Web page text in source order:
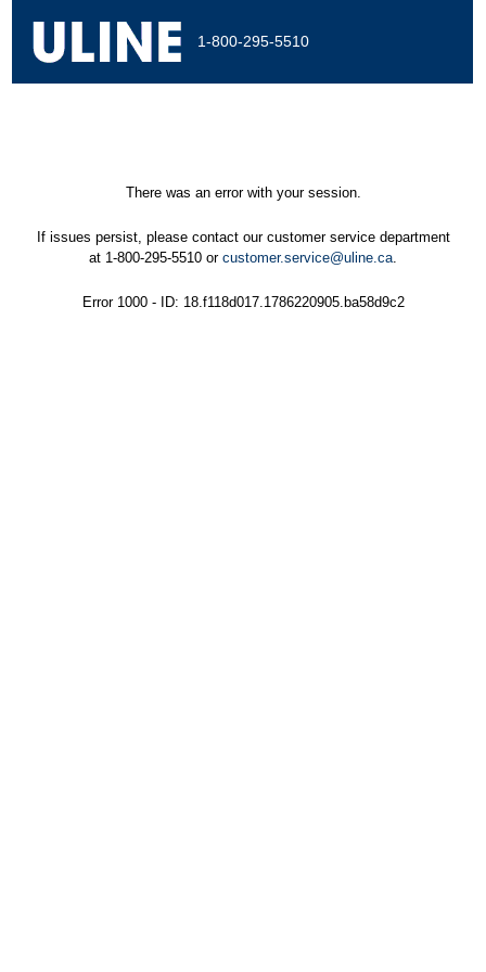
1-800-295-5510
There was an error with your session.
If issues persist, please contact our customer service department
at 1-800-295-5510 or customer.service@uline.ca.
Error 1000 - ID: 18.f118d017.1786220905.ba58d9c2